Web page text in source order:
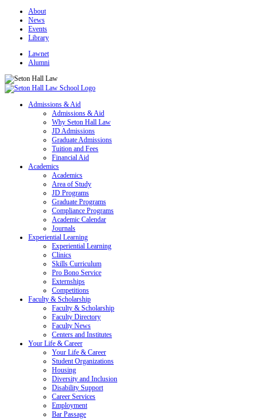
About
News
Events
Library
Lawnet
Alumni
Admissions & Aid
Admissions & Aid
Why Seton Hall Law
JD Admissions
Graduate Admissions
Tuition and Fees
Financial Aid
Academics
Academics
Area of Study
JD Programs
Graduate Programs
Compliance Programs
Academic Calendar
Journals
Experiential Learning
Experiential Learning
Clinics
Skills Curriculum
Pro Bono Service
Externships
Competitions
Faculty & Scholarship
Faculty & Scholarship
Faculty Directory
Faculty News
Centers and Institutes
Your Life & Career
Your Life & Career
Student Organizations
Housing
Diversity and Inclusion
Disability Support
Career Services
Employment
Bar Passage